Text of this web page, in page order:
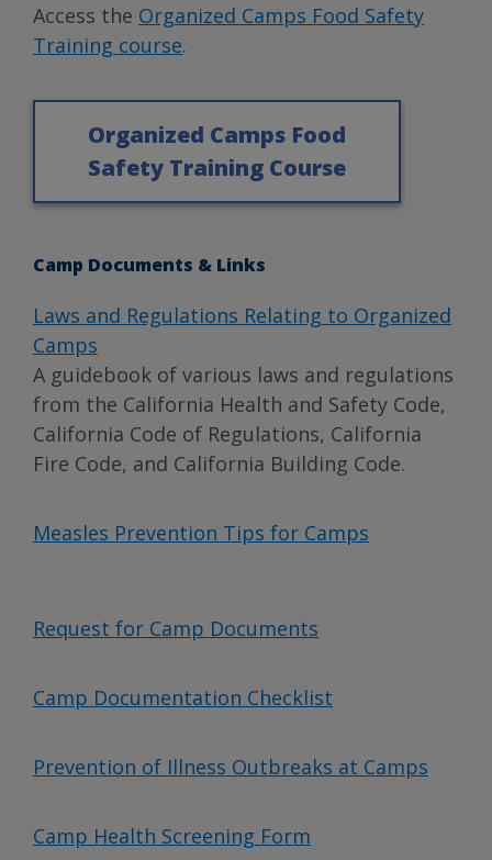
Access the Organized Camps Food Safety
Training course.
Organized Camps Food
Safety Training Course
Camp Documents & Links
Laws and Regulations Relating to Organized
Camps
A guidebook of various laws and regulations
from the California Health and Safety Code,
California Code of Regulations, California
Fire Code, and California Building Code.
Measles Prevention Tips for Camps
Request for Camp Documents
Camp Documentation Checklist
Prevention of Illness Outbreaks at Camps
Camp Health Screening Form